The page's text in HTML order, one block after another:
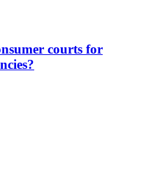
courts for